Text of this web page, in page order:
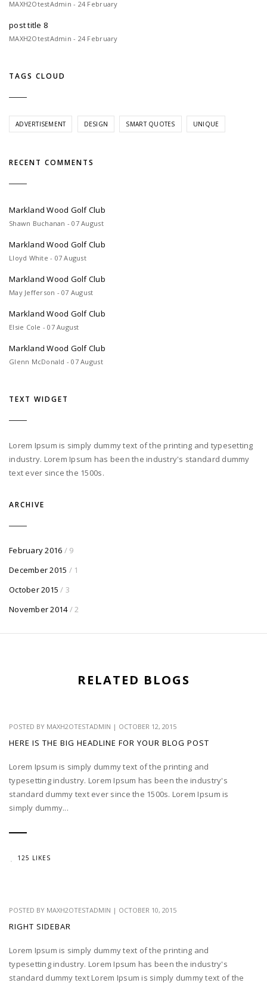
MAXH2OtestAdmin - 24 February
post title 8
MAXH2OtestAdmin - 24 February
TAGS CLOUD
ADVERTISEMENT DESIGN SMART QUOTES UNIQUE
RECENT COMMENTS
Markland Wood Golf Club
Shawn Buchanan - 07 August
Markland Wood Golf Club
Lloyd White - 07 August
Markland Wood Golf Club
May Jefferson - 07 August
Markland Wood Golf Club
Elsie Cole - 07 August
Markland Wood Golf Club
Glenn McDonald - 07 August
TEXT WIDGET
Lorem Ipsum is simply dummy text of the printing and typesetting
industry. Lorem Ipsum has been the industry's standard dummy
text ever since the 1500s.
ARCHIVE
February 2016 / 9
December 2015 / 1
October 2015 / 3
November 2014 / 2
RELATED BLOGS
POSTED BY MAXH2OTESTADMIN | OCTOBER 12, 2015
HERE IS THE BIG HEADLINE FOR YOUR BLOG POST
Lorem Ipsum is simply dummy text of the printing and
typesetting industry. Lorem Ipsum has been the industry's
standard dummy text ever since the 1500s. Lorem Ipsum is
simply dummy...
125 LIKES
POSTED BY MAXH2OTESTADMIN | OCTOBER 10, 2015
RIGHT SIDEBAR
Lorem Ipsum is simply dummy text of the printing and
typesetting industry. Lorem Ipsum has been the industry's
standard dummy text Lorem Ipsum is simply dummy text of the